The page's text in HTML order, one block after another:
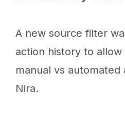
A new source filter
action history to
manual vs automated
Nira.